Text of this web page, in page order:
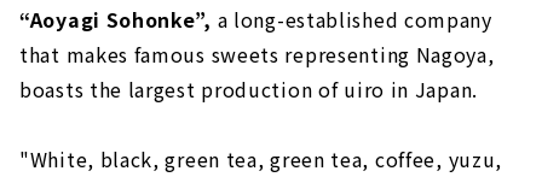
“Aoyagi Sohonke”, a long-established company
that makes famous sweets representing Nagoya,
boasts the largest production of uiro in Japan.
"White, black, green tea, green tea, coffee, yuzu,